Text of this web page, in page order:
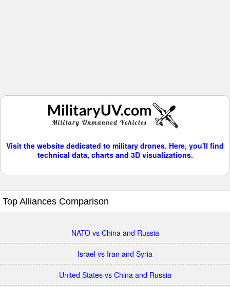
Visit the website dedicated to military drones. Here, you'll find
technical data, charts and 3D visualizations.
Top Alliances Comparison
NATO vs China and Russia
Israel vs Iran and Syria
United States vs China and Russia